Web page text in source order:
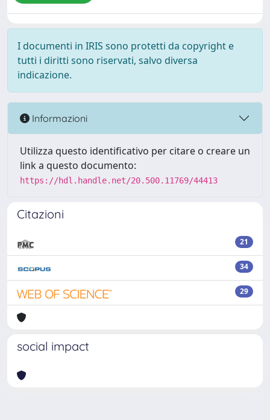
I documenti in IRIS sono protetti da copyright e
tutti i diritti sono riservati, salvo diversa
indicazione.
Informazioni
Utilizza questo identificativo per citare o creare un
link a questo documento:
https://hdl.handle.net/20.500.11769/44413
Citazioni
21
34
29
social impact